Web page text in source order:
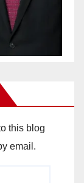
this blog
email.